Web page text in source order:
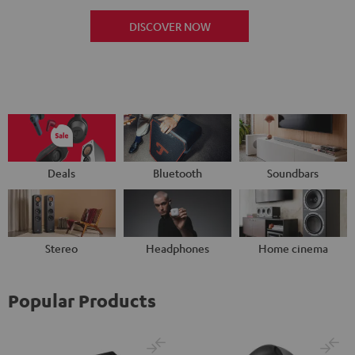
DISCOVER NOW
Deals Bluetooth Soundbars
Stereo Headphones Home cinema
Popular Products